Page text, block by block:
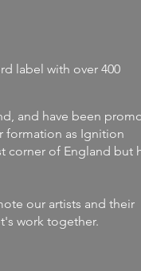
label with over 400
and have been
formation as Ignition
corner of England but
our artists and their
work together.